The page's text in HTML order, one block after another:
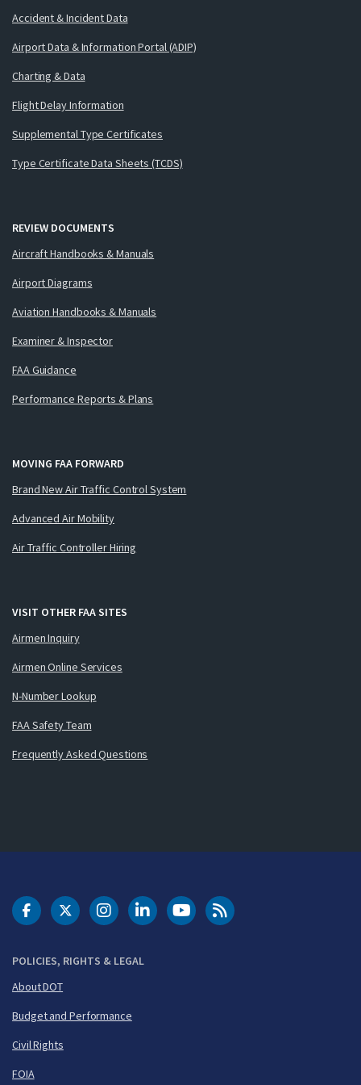
Accident & Incident Data
Airport Data & Information Portal (ADIP)
Charting & Data
Flight Delay Information
Supplemental Type Certificates
Type Certificate Data Sheets (TCDS)
REVIEW DOCUMENTS
Aircraft Handbooks & Manuals
Airport Diagrams
Aviation Handbooks & Manuals
Examiner & Inspector
FAA Guidance
Performance Reports & Plans
MOVING FAA FORWARD
Brand New Air Traffic Control System
Advanced Air Mobility
Air Traffic Controller Hiring
VISIT OTHER FAA SITES
Airmen Inquiry
Airmen Online Services
N-Number Lookup
FAA Safety Team
Frequently Asked Questions
POLICIES, RIGHTS & LEGAL
About DOT
Budget and Performance
Civil Rights
FOIA
DOT Facebook
DOT Twitter
DOT Instagram
DOT LinkedIn
FAA YouTubeCleared for Takeoff